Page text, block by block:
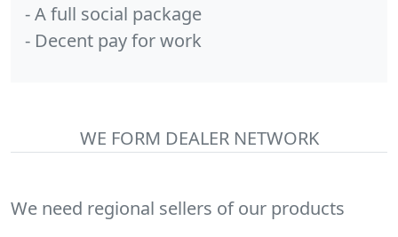
- A full social package
- Decent pay for work
WE FORM DEALER NETWORK
We need regional sellers of our products